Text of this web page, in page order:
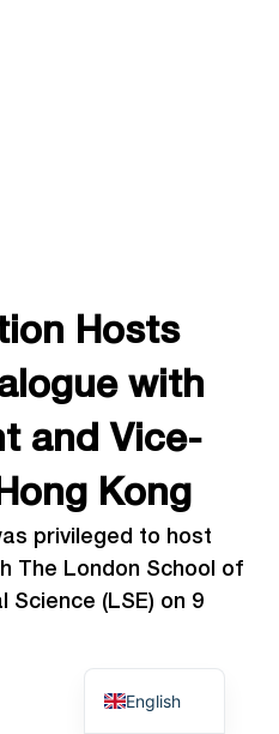
Hosts
with
and Vice-
Kong
privileged to host
The London School of
Science (LSE) on 9
English